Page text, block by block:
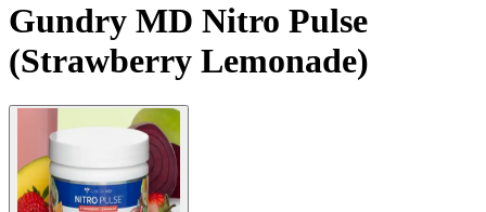
Gundry MD Nitro Pulse
(Strawberry Lemonade)